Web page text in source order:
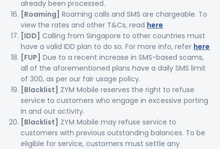
already been processed.
[Roaming] Roaming calls and SMS are chargeable. To
view the rates and other T&Cs, read here
[IDD] Calling from Singapore to other countries must
have a valid IDD plan to do so. For more info, refer here
[FUP] Due to a recent increase in SMS-based scams,
all of the aforementioned plans have a daily SMS limit
of 300, as per our fair usage policy.
[Blacklist] ZYM Mobile reserves the right to refuse
service to customers who engage in excessive porting
in and out activity.
[Blacklist] ZYM Mobile may refuse service to
customers with previous outstanding balances. To be
eligible for service, customers must settle any